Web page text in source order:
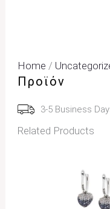
Home /
Προϊόν
3-5 Business
Related Products